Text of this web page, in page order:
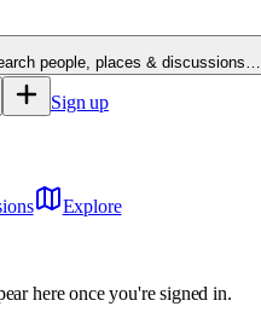
people, places & discussions…
Sign up
Explore
here once you're signed in.